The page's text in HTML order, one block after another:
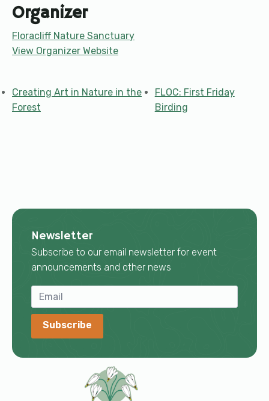
Organizer
Floracliff Nature Sanctuary
View Organizer Website
Creating Art in Nature in the
Forest
FLOC: First Friday
Birding
Newsletter
Subscribe to our email newsletter for event
announcements and other news
Subscribe